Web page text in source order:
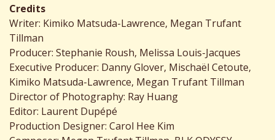
Credits
Writer: Kimiko Matsuda-Lawrence, Megan Trufant
Tillman
Producer: Stephanie Roush, Melissa Louis-Jacques
Executive Producer: Danny Glover, Mischaël Cetoute,
Kimiko Matsuda-Lawrence, Megan Trufant Tillman
Director of Photography: Ray Huang
Editor: Laurent Dupépé
Production Designer: Carol Hee Kim